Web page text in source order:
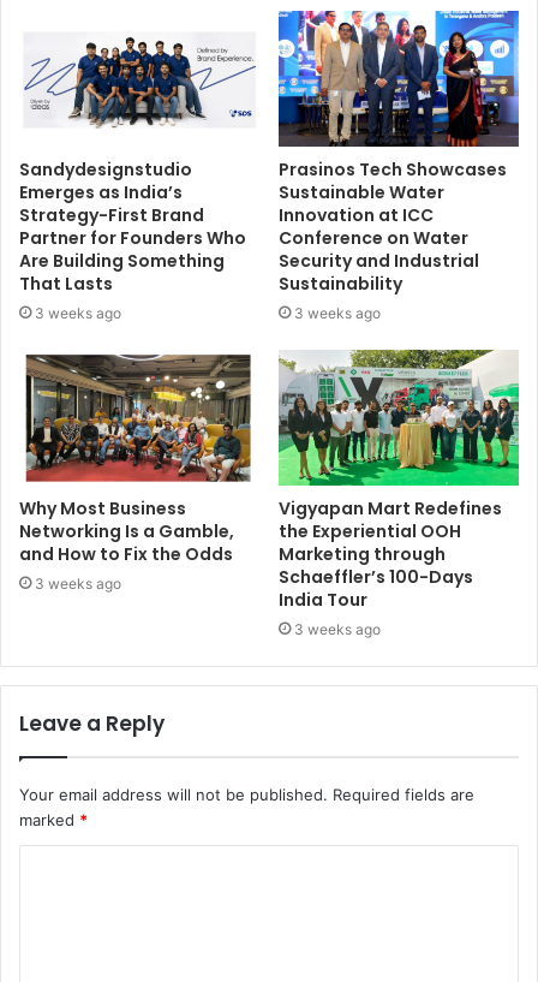
Sandydesignstudio
Emerges as India’s
Strategy-First Brand
Partner for Founders Who
Are Building Something
That Lasts
3 weeks ago
Prasinos Tech Showcases
Sustainable Water
Innovation at ICC
Conference on Water
Security and Industrial
Sustainability
3 weeks ago
Why Most Business
Networking Is a Gamble,
and How to Fix the Odds
3 weeks ago
Vigyapan Mart Redefines
the Experiential OOH
Marketing through
Schaeffler’s 100-Days
India Tour
3 weeks ago
Leave a Reply
Your email address will not be published. Required fields are
marked *